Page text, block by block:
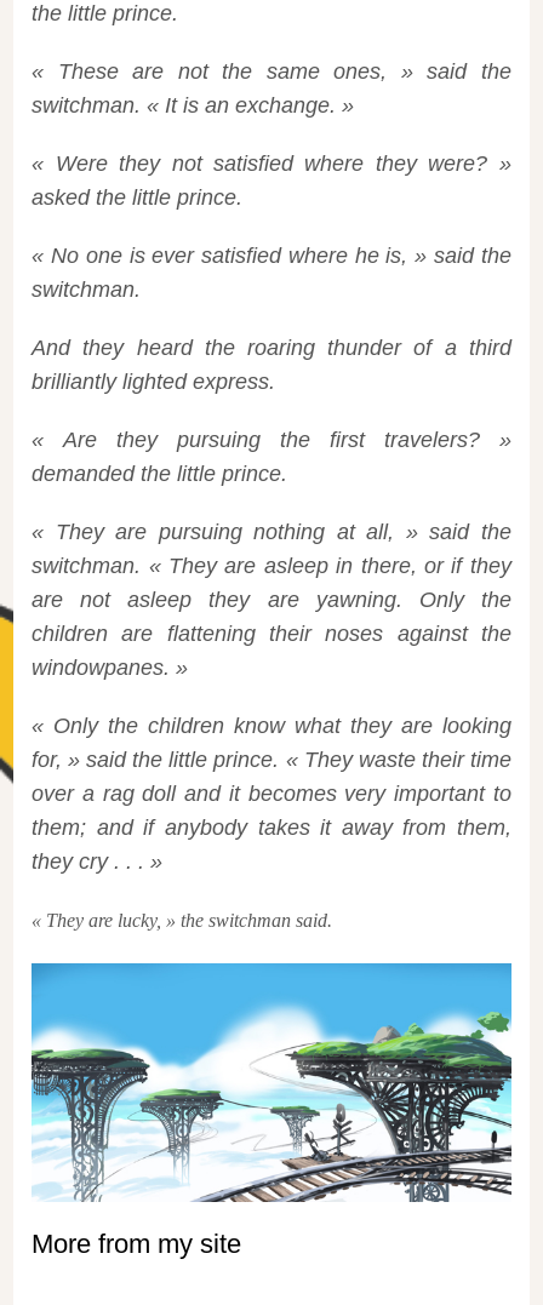
the little prince.
« These are not the same ones, » said the
switchman. « It is an exchange. »
« Were they not satisfied where they were? »
asked the little prince.
« No one is ever satisfied where he is, » said the
switchman.
And they heard the roaring thunder of a third
brilliantly lighted express.
« Are they pursuing the first travelers? »
demanded the little prince.
« They are pursuing nothing at all, » said the
switchman. « They are asleep in there, or if they
are not asleep they are yawning. Only the
children are flattening their noses against the
windowpanes. »
« Only the children know what they are looking
for, » said the little prince. « They waste their time
over a rag doll and it becomes very important to
them; and if anybody takes it away from them,
they cry . . . »
« They are lucky, » the switchman said.
More from my site